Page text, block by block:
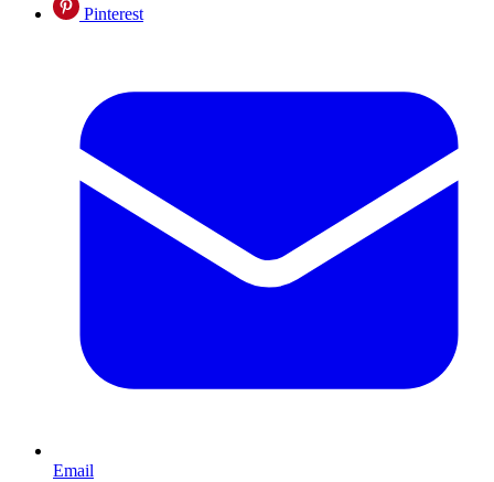
Pinterest
Email